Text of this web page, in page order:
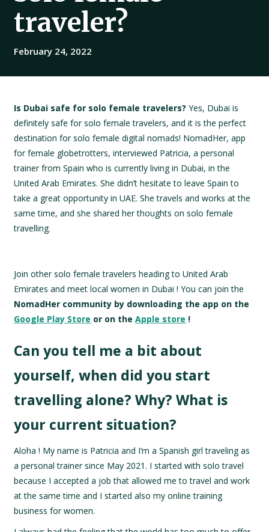
traveler?
February 24, 2022
Is Dubai safe for solo female travelers? Yes, Dubai is
definitely safe for solo female travelers, and it is the perfect
destination for solo female digital nomads! NomadHer, app
for female globetrotters, interviewed Patricia, a personal
trainer from Spain who is currently living in Dubai, in the
United Arab Emirates. She didn’t hesitate to leave Spain to
take a great opportunity in UAE. She travels and works at the
same time, and she shared her thoughts on solo female
travelling.
Join other solo female travelers heading to United Arab
Emirates and meet local women in Dubai ! You can join the
NomadHer community by downloading the app on the
Google Play Store or on theApple store !
Can you tell me a bit about
yourself, when did you start
travelling alone? Why? What is
your current situation?
Aloha ! My name is Patricia and I’m a Spanish girl traveling as
a personal trainer since May 2021. I started with solo travel
because I accepted a job that allowed me to travel and work
at the same time and I started also my online training
business for women.